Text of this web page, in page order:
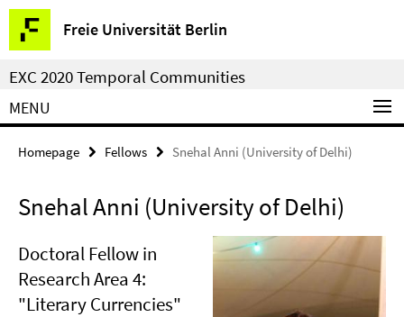
Springe
direkt
zu
Inhalt
Freie Universität Berlin
Service
Navigation
EXC 2020 Temporal Communities
MENU
Homepage Fellows Snehal Anni (University of Delhi)
Snehal Anni (University of Delhi)
Doctoral Fellow in
Research Area 4:
"Literary Currencies"